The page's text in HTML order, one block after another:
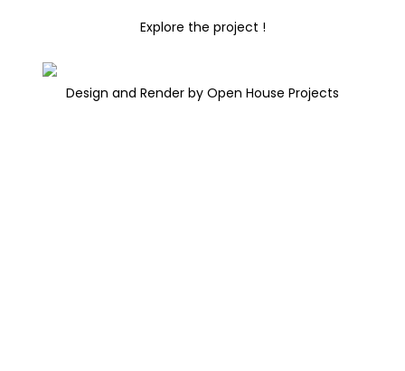
Explore the project !
Design and Render by Open House Projects